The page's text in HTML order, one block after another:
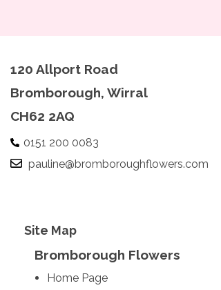
120 Allport Road
Bromborough, Wirral
CH62 2AQ
0151 200 0083
pauline@bromboroughflowers.com
Site Map
Bromborough Flowers
Home Page